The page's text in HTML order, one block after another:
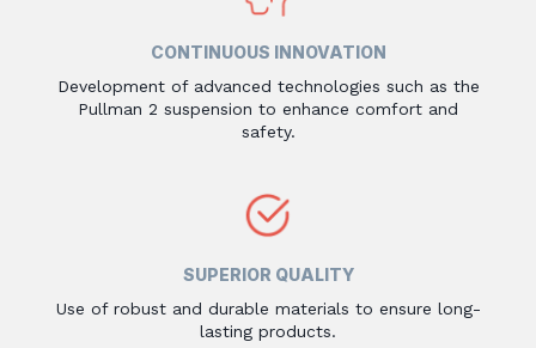
CONTINUOUS INNOVATION
Development of advanced technologies such as the
Pullman 2 suspension to enhance comfort and
safety.
SUPERIOR QUALITY
Use of robust and durable materials to ensure long-
lasting products.